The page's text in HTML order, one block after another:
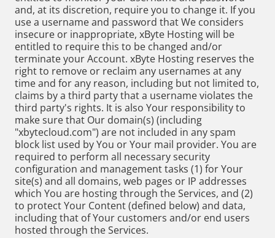
and, at its discretion, require you to change it. If you
use a username and password that We considers
insecure or inappropriate, xByte Hosting will be
entitled to require this to be changed and/or
terminate your Account. xByte Hosting reserves the
right to remove or reclaim any usernames at any
time and for any reason, including but not limited to,
claims by a third party that a username violates the
third party's rights. It is also Your responsibility to
make sure that Our domain(s) (including
"xbytecloud.com") are not included in any spam
block list used by You or Your mail provider. You are
required to perform all necessary security
configuration and management tasks (1) for Your
site(s) and all domains, web pages or IP addresses
which You are hosting through the Services, and (2)
to protect Your Content (defined below) and data,
including that of Your customers and/or end users
hosted through the Services.